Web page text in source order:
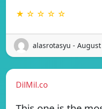
★ ☆ ☆ ☆ ☆
alasrotasyu -
DilMil.co